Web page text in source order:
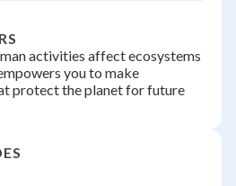
activities affect ecosystems
you to make
protect the planet for future